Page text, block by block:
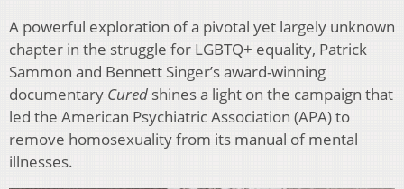
A powerful exploration of a pivotal yet largely unknown
chapter in the struggle for LGBTQ+ equality, Patrick
Sammon and Bennett Singer’s award-winning
documentary Cured shines a light on the campaign that
led the American Psychiatric Association (APA) to
remove homosexuality from its manual of mental
illnesses.